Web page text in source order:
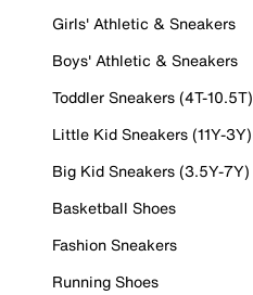
Girls' Athletic & Sneakers
Boys' Athletic & Sneakers
Toddler Sneakers (4T-10.5T)
Little Kid Sneakers (11Y-3Y)
Big Kid Sneakers (3.5Y-7Y)
Basketball Shoes
Fashion Sneakers
Running Shoes